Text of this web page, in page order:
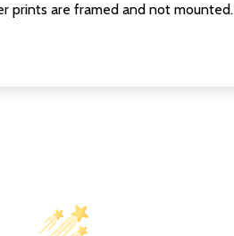
prints are framed and not mounted.